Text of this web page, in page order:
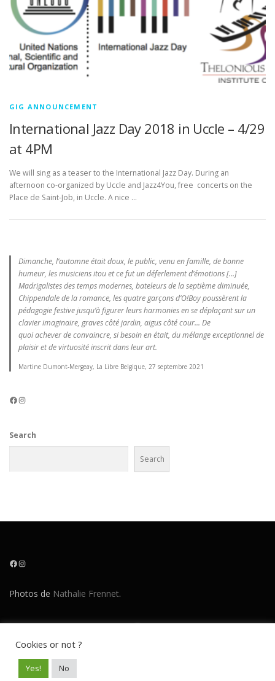
GIG ANNOUNCEMENT
International Jazz Day 2018 in Uccle – 4/29
at 4PM
We will sing as a teaser to the International Jazz Day. During an
afternoon co-organized by Uccle and Jazz4You, free concerts on the
Place de Saint-Job, in Uccle. A nice …
Dimanche, l’automne était doux, le public, venu en famille, de bonne
humeur, les musiciens itou et ce fut un déferlement d’émotions [...]
Madrigalistes des temps modernes, bateleurs de la septième diminuée,
Chippendale de la romance, les quatre garçons d’O!Boy poussèrent la
pédagogie festive jusqu’à figurer leurs harmonies en se déplaçant sur un
clavier imaginaire, graves côté jardin, aigus côté cour... De
quoi achever de convaincre, si besoin en était, du mélange exceptionnel de
plaisir et de virtuosité inscrit dans leur art.
Martine Dumont-Mergeay, La Libre Belgique, 27 septembre 2021
Facebook Instagram
Search
Search
Facebook Instagram
Photos de Nathalie Frennet.
Copyright © 2026 O!Boy
Cookies or not ?
Yes! No